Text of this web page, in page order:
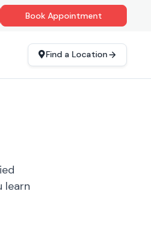
Book Appointment
Find a Location
learn